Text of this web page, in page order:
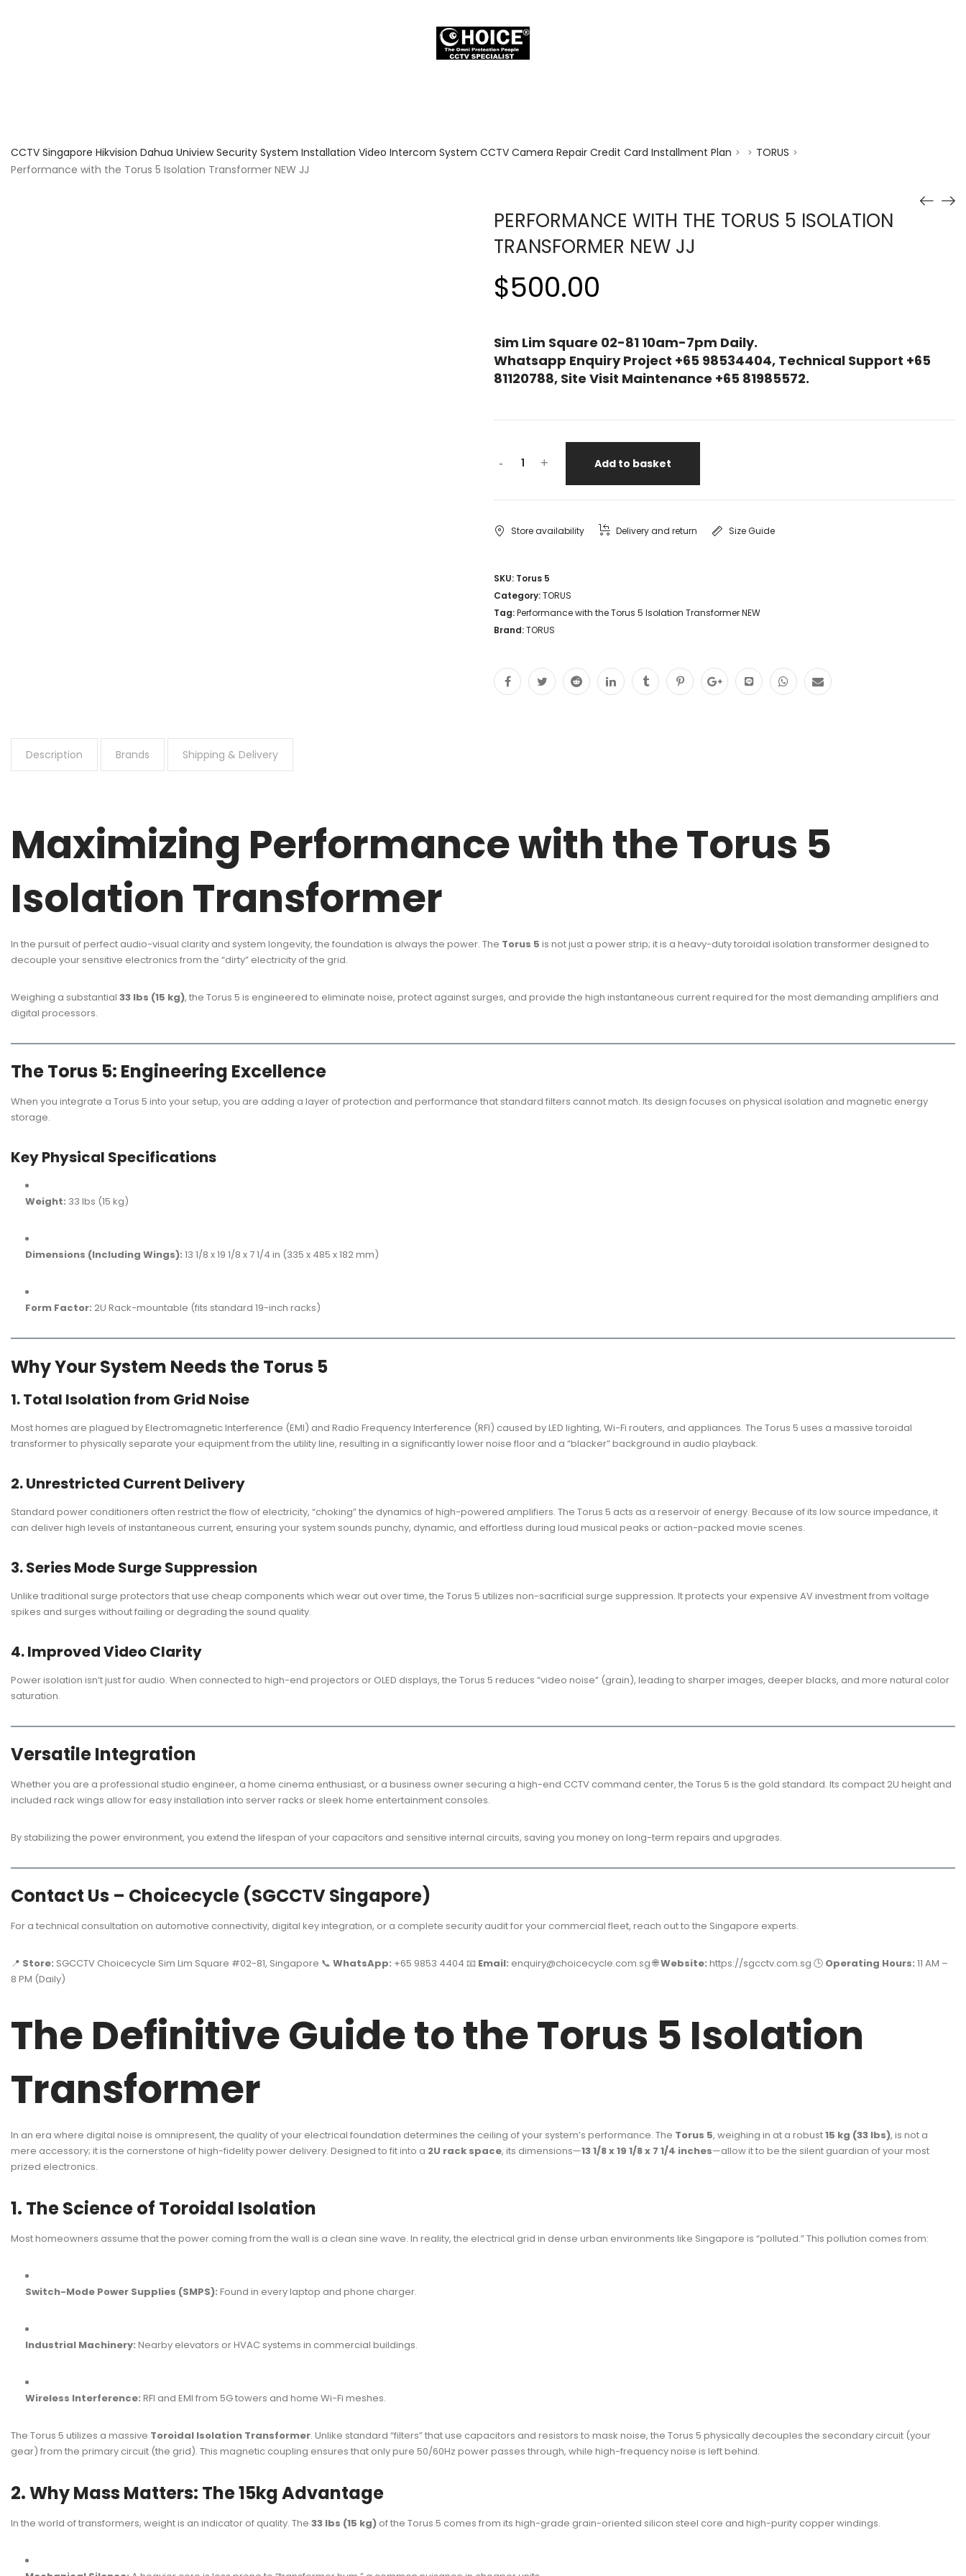
CCTV Singapore Hikvision Dahua Uniview Security System Installation Video Intercom System CCTV Camera Repair Credit Card Installment Plan > > TORUS >
Performance with the Torus 5 Isolation Transformer NEW JJ
PERFORMANCE WITH THE TORUS 5 ISOLATION
TRANSFORMER NEW JJ
$500.00
Sim Lim Square 02-81 10am-7pm Daily.
Whatsapp Enquiry Project +65 98534404, Technical Support +65
81120788, Site Visit Maintenance +65 81985572.
-
the
Torus
Isolation
Transformer
NEW
quantity
+ Add to basket
Store availability Delivery and return Size Guide
SKU: Torus 5
Category:TORUS
Tag:Performance with the Torus 5 Isolation Transformer NEW
Brand:TORUS
Description Brands Shipping & Delivery
Maximizing Performance with the Torus 5
Isolation Transformer
In the pursuit of perfect audio-visual clarity and system longevity, the foundation is always the power. The Torus 5 is not just a power strip; it is a heavy-duty toroidal isolation transformer designed to
decouple your sensitive electronics from the “dirty” electricity of the grid.
Weighing a substantial 33 lbs (15 kg), the Torus 5 is engineered to eliminate noise, protect against surges, and provide the high instantaneous current required for the most demanding amplifiers and
digital processors.
The Torus 5: Engineering Excellence
When you integrate a Torus 5 into your setup, you are adding a layer of protection and performance that standard filters cannot match. Its design focuses on physical isolation and magnetic energy
storage.
Key Physical Specifications
Weight: 33 lbs (15 kg)
Dimensions (Including Wings): 13 1/8 x 19 1/8 x 7 1/4 in (335 x 485 x 182 mm)
Form Factor: 2U Rack-mountable (fits standard 19-inch racks)
Why Your System Needs the Torus 5
1. Total Isolation from Grid Noise
Most homes are plagued by Electromagnetic Interference (EMI) and Radio Frequency Interference (RFI) caused by LED lighting, Wi-Fi routers, and appliances. The Torus 5 uses a massive toroidal
transformer to physically separate your equipment from the utility line, resulting in a significantly lower noise floor and a “blacker” background in audio playback.
2. Unrestricted Current Delivery
Standard power conditioners often restrict the flow of electricity, “choking” the dynamics of high-powered amplifiers. The Torus 5 acts as a reservoir of energy. Because of its low source impedance, it
can deliver high levels of instantaneous current, ensuring your system sounds punchy, dynamic, and effortless during loud musical peaks or action-packed movie scenes.
3. Series Mode Surge Suppression
Unlike traditional surge protectors that use cheap components which wear out over time, the Torus 5 utilizes non-sacrificial surge suppression. It protects your expensive AV investment from voltage
spikes and surges without failing or degrading the sound quality.
4. Improved Video Clarity
Power isolation isn’t just for audio. When connected to high-end projectors or OLED displays, the Torus 5 reduces “video noise” (grain), leading to sharper images, deeper blacks, and more natural color
saturation.
Versatile Integration
Whether you are a professional studio engineer, a home cinema enthusiast, or a business owner securing a high-end CCTV command center, the Torus 5 is the gold standard. Its compact 2U height and
included rack wings allow for easy installation into server racks or sleek home entertainment consoles.
By stabilizing the power environment, you extend the lifespan of your capacitors and sensitive internal circuits, saving you money on long-term repairs and upgrades.
Contact Us – Choicecycle (SGCCTV Singapore)
For a technical consultation on automotive connectivity, digital key integration, or a complete security audit for your commercial fleet, reach out to the Singapore experts.
📍 Store: SGCCTV Choicecycle Sim Lim Square #02-81, Singapore 📞 WhatsApp: +65 9853 4404 📧 Email: enquiry@choicecycle.com.sg 🌐Website: https://sgcctv.com.sg 🕒 Operating Hours: 11 AM –
8 PM (Daily)
The Definitive Guide to the Torus 5 Isolation
Transformer
In an era where digital noise is omnipresent, the quality of your electrical foundation determines the ceiling of your system’s performance. The Torus 5, weighing in at a robust15 kg (33 lbs), is not a
mere accessory; it is the cornerstone of high-fidelity power delivery. Designed to fit into a 2U rack space, its dimensions—13 1/8 x 19 1/8 x 7 1/4 inches—allow it to be the silent guardian of your most
prized electronics.
1. The Science of Toroidal Isolation
Most homeowners assume that the power coming from the wall is a clean sine wave. In reality, the electrical grid in dense urban environments like Singapore is “polluted.” This pollution comes from:
Switch-Mode Power Supplies (SMPS): Found in every laptop and phone charger.
Industrial Machinery: Nearby elevators or HVAC systems in commercial buildings.
Wireless Interference: RFI and EMI from 5G towers and home Wi-Fi meshes.
The Torus 5 utilizes a massive Toroidal Isolation Transformer. Unlike standard “filters” that use capacitors and resistors to mask noise, the Torus 5 physically decouples the secondary circuit (your
gear) from the primary circuit (the grid). This magnetic coupling ensures that only pure 50/60Hz power passes through, while high-frequency noise is left behind.
2. Why Mass Matters: The 15kg Advantage
In the world of transformers, weight is an indicator of quality. The 33 lbs (15 kg) of the Torus 5 comes from its high-grade grain-oriented silicon steel core and high-purity copper windings.